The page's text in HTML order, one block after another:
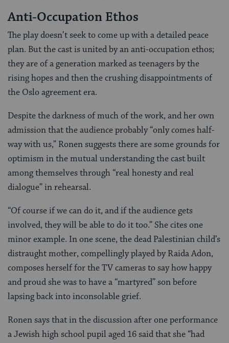
Anti-Occupation Ethos
The play doesn’t seek to come up with a detailed peace
plan. But the cast is united by an anti-occupation ethos;
they are of a generation marked as teenagers by the
rising hopes and then the crushing disappointments of
the Oslo agreement era.
Despite the darkness of much of the work, and her own
admission that the audience probably “only comes half-
way with us,” Ronen suggests there are some grounds for
optimism in the mutual understanding the cast built
among themselves through “real honesty and real
dialogue” in rehearsal.
“Of course if we can do it, and if the audience gets
involved, they will be able to do it too.” She cites one
minor example. In one scene, the dead Palestinian child’s
distraught mother, compellingly played by Raida Adon,
composes herself for the TV cameras to say how happy
and proud she was to have a “martyred” son before
lapsing back into inconsolable grief.
Ronen says that in the discussion after one performance
a Jewish high school pupil aged 16 said that she “had